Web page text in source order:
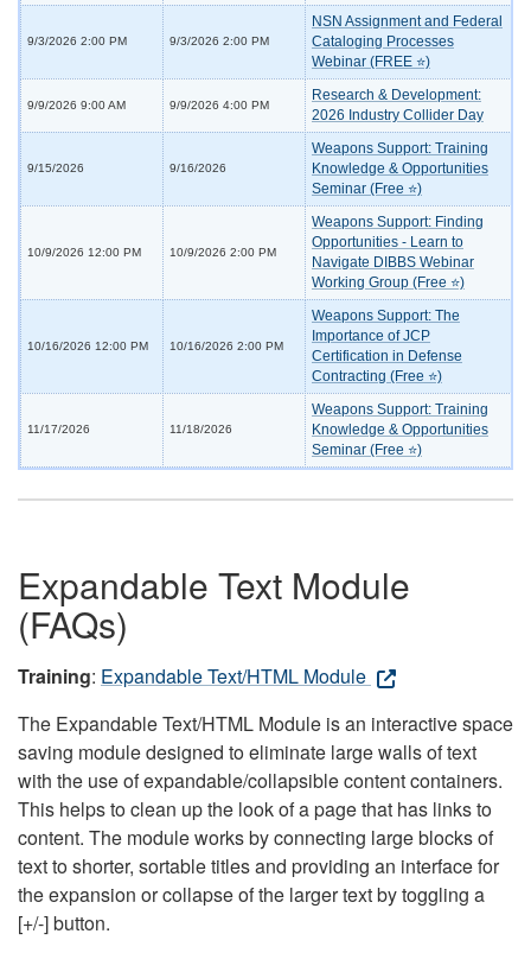
9/3/2026 2:00 PM 9/3/2026 2:00 PM
NSN Assignment and Federal
Cataloging Processes
Webinar (FREE ⭐)
9/9/2026 9:00 AM 9/9/2026 4:00 PM
Research & Development:
2026 Industry Collider Day
9/15/2026 9/16/2026
Weapons Support: Training
Knowledge & Opportunities
Seminar (Free ⭐)
10/9/2026 12:00 PM 10/9/2026 2:00 PM
Weapons Support: Finding
Opportunities - Learn to
Navigate DIBBS Webinar
Working Group (Free ⭐)
10/16/2026 12:00 PM 10/16/2026 2:00 PM
Weapons Support: The
Importance of JCP
Certification in Defense
Contracting (Free ⭐)
11/17/2026 11/18/2026
Weapons Support: Training
Knowledge & Opportunities
Seminar (Free ⭐)
Expandable Text Module
(FAQs)
Training: Expandable Text/HTML Module
The Expandable Text/HTML Module is an interactive space
saving module designed to eliminate large walls of text
with the use of expandable/collapsible content containers.
This helps to clean up the look of a page that has links to
content. The module works by connecting large blocks of
text to shorter, sortable titles and providing an interface for
the expansion or collapse of the larger text by toggling a
[+/-] button.